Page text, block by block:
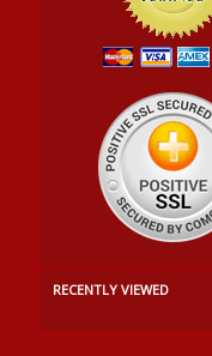
RECENTLY VIEWED